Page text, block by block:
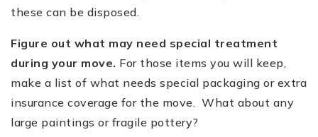
these can be disposed.
Figure out what may need special treatment
during your move. For those items you will keep,
make a list of what needs special packaging or extra
insurance coverage for the move. What about any
large paintings or fragile pottery?